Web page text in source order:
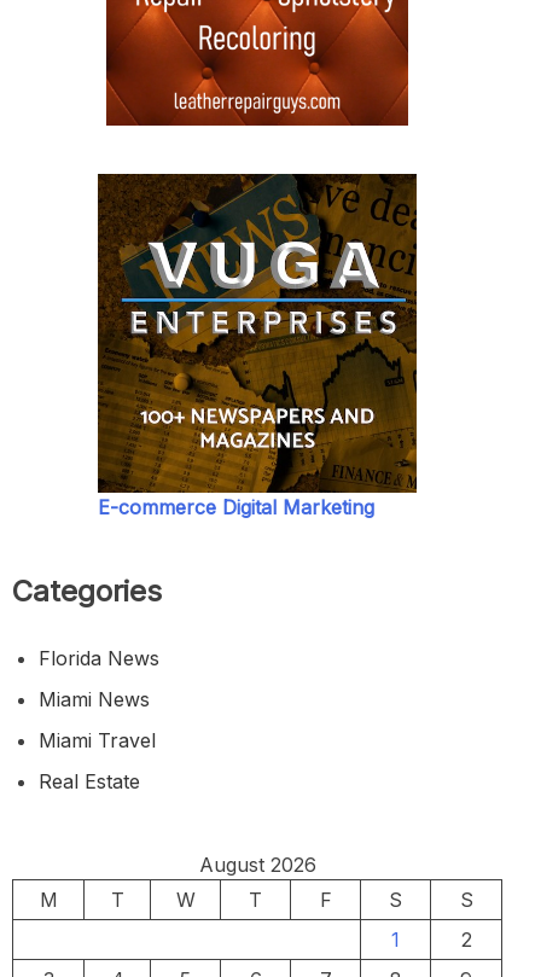
E-commerce Digital Marketing
Categories
Florida News
Miami News
Miami Travel
Real Estate
August 2026
M
T W T F S
S
1
2